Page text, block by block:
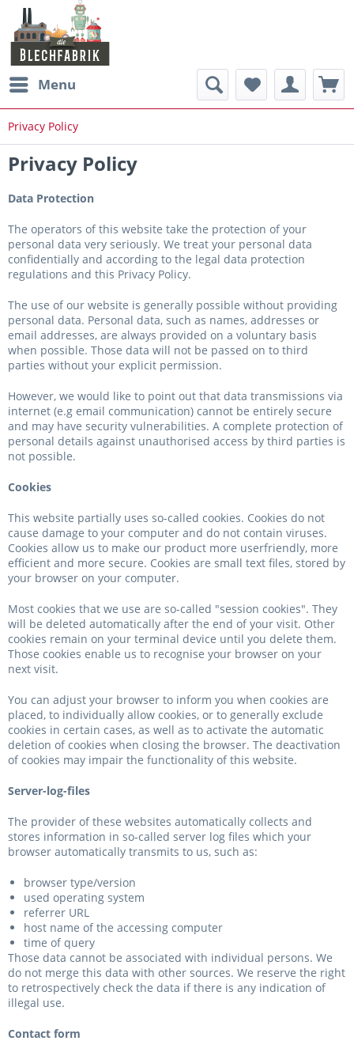
Menu
Privacy Policy
Privacy Policy
Data Protection
The operators of this website take the protection of your
personal data very seriously. We treat your personal data
confidentially and according to the legal data protection
regulations and this Privacy Policy.
The use of our website is generally possible without providing
personal data. Personal data, such as names, addresses or
email addresses, are always provided on a voluntary basis
when possible. Those data will not be passed on to third
parties without your explicit permission.
However, we would like to point out that data transmissions via
internet (e.g email communication) cannot be entirely secure
and may have security vulnerabilities. A complete protection of
personal details against unauthorised access by third parties is
not possible.
Cookies
This website partially uses so-called cookies. Cookies do not
cause damage to your computer and do not contain viruses.
Cookies allow us to make our product more userfriendly, more
efficient and more secure. Cookies are small text files, stored by
your browser on your computer.
Most cookies that we use are so-called "session cookies". They
will be deleted automatically after the end of your visit. Other
cookies remain on your terminal device until you delete them.
Those cookies enable us to recognise your browser on your
next visit.
You can adjust your browser to inform you when cookies are
placed, to individually allow cookies, or to generally exclude
cookies in certain cases, as well as to activate the automatic
deletion of cookies when closing the browser. The deactivation
of cookies may impair the functionality of this website.
Server-log-files
The provider of these websites automatically collects and
stores information in so-called server log files which your
browser automatically transmits to us, such as:
browser type/version
used operating system
referrer URL
host name of the accessing computer
time of query
Those data cannot be associated with individual persons. We
do not merge this data with other sources. We reserve the right
to retrospectively check the data if there is any indication of
illegal use.
Contact form